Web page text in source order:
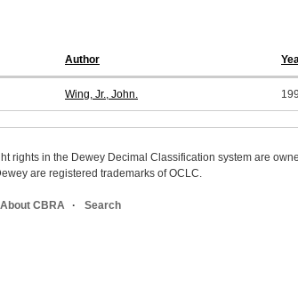
Author
Wing, Jr., John.
rights in the Dewey Decimal Classification system are
are registered trademarks of OCLC.
About CBRA Search